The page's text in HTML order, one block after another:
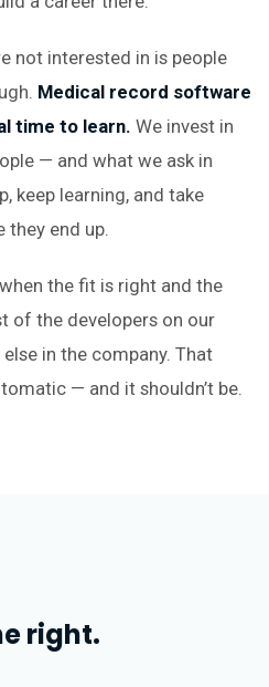
not interested in is people
Medical record software
time to learn. We invest in
— and what we ask in
keep learning, and take
they end up.
the fit is right and the
of the developers on our
in the company. That
— and it shouldn’t be.
right.